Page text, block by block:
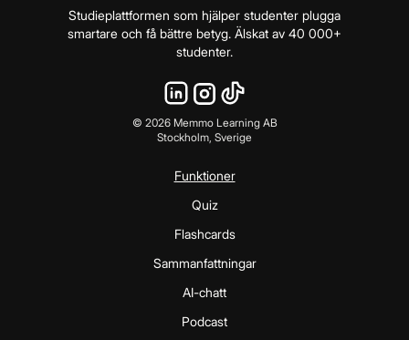
Studieplattformen som hjälper studenter plugga
smartare och få bättre betyg. Älskat av 40 000+
studenter.
© 2026Memmo Learning AB
Stockholm, Sverige
Funktioner
Quiz
Flashcards
Sammanfattningar
AI-chatt
Podcast